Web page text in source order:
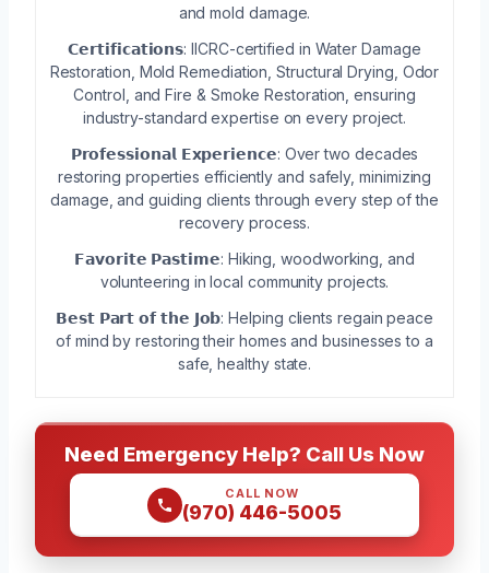
and mold damage.
𝗖𝗲𝗿𝘁𝗶𝗳𝗶𝗰𝗮𝘁𝗶𝗼𝗻𝘀: IICRC-certified in Water Damage
Restoration, Mold Remediation, Structural Drying, Odor
Control, and Fire & Smoke Restoration, ensuring
industry-standard expertise on every project.
𝗣𝗿𝗼𝗳𝗲𝘀𝘀𝗶𝗼𝗻𝗮𝗹 𝗘𝘅𝗽𝗲𝗿𝗶𝗲𝗻𝗰𝗲: Over two decades
restoring properties efficiently and safely, minimizing
damage, and guiding clients through every step of the
recovery process.
𝗙𝗮𝘃𝗼𝗿𝗶𝘁𝗲 𝗣𝗮𝘀𝘁𝗶𝗺𝗲: Hiking, woodworking, and
volunteering in local community projects.
𝗕𝗲𝘀𝘁 𝗣𝗮𝗿𝘁 𝗼𝗳 𝘁𝗵𝗲 𝗝𝗼𝗯: Helping clients regain peace
of mind by restoring their homes and businesses to a
safe, healthy state.
Need Emergency Help? Call Us Now
CALL NOW
(970) 446-5005